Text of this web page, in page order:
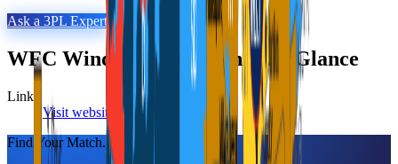
Ask a 3PL Expert
WFC Windsor Fulfillmentat a Glance
Links
Visit website
LinkedIn
Find Your Match.